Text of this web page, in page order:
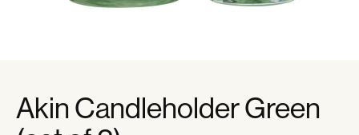
Akin Candleholder Green